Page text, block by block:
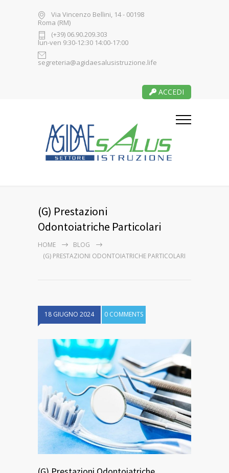
Via Vincenzo Bellini, 14 - 00198
Roma (RM)
(+39) 06.90.209.303
lun-ven 9:30-12:30 14:00-17:00
segreteria@agidaesalusistruzione.life
ACCEDI
(G) Prestazioni
Odontoiatriche Particolari
HOME
BLOG
(G) PRESTAZIONI ODONTOIATRICHE PARTICOLARI
18 GIUGNO 2024 0 COMMENTS